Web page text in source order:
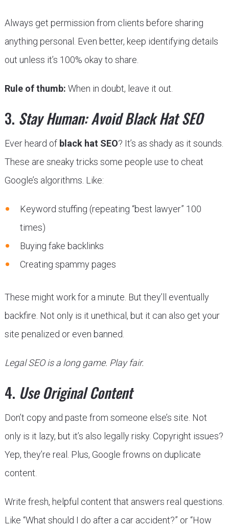
Always get permission from clients before sharing
anything personal. Even better, keep identifying details
out unless it’s 100% okay to share.
Rule of thumb: When in doubt, leave it out.
3. Stay Human: Avoid Black Hat SEO
Ever heard of black hat SEO? It’s as shady as it sounds.
These are sneaky tricks some people use to cheat
Google’s algorithms. Like:
Keyword stuffing (repeating “best lawyer” 100
times)
Buying fake backlinks
Creating spammy pages
These might work for a minute. But they’ll eventually
backfire. Not only is it unethical, but it can also get your
site penalized or even banned.
Legal SEO is a long game. Play fair.
4. Use Original Content
Don’t copy and paste from someone else’s site. Not
only is it lazy, but it’s also legally risky. Copyright issues?
Yep, they’re real. Plus, Google frowns on duplicate
content.
Write fresh, helpful content that answers real questions.
Like “What should I do after a car accident?” or “How